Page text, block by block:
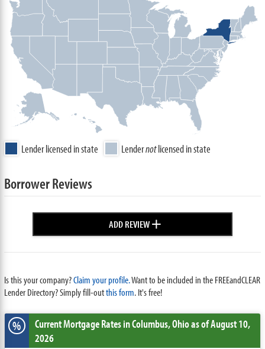
Lender licensed in state Lendernotlicensed in state
Borrower Reviews
ADD REVIEW+
Is this your company?Claim your profile.Want to be included in the FREEandCLEAR
Lender Directory? Simply fill-outthis form. It's free!
% Current Mortgage Ratesin Columbus,Ohioas of August 10,
2026